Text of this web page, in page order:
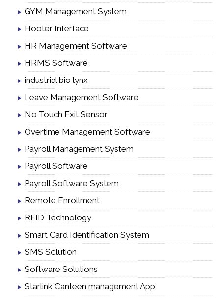
GYM Management System
Hooter Interface
HR Management Software
HRMS Software
industrial bio lynx
Leave Management Software
No Touch Exit Sensor
Overtime Management Software
Payroll Management System
Payroll Software
Payroll Software System
Remote Enrollment
RFID Technology
Smart Card Identification System
SMS Solution
Software Solutions
Starlink Canteen management App